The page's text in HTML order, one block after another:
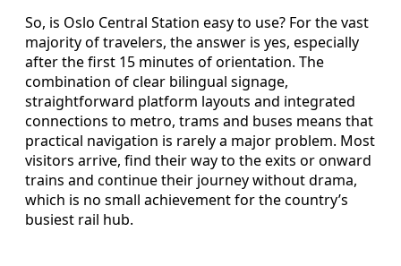
So, is Oslo Central Station easy to use? For the vast
majority of travelers, the answer is yes, especially
after the first 15 minutes of orientation. The
combination of clear bilingual signage,
straightforward platform layouts and integrated
connections to metro, trams and buses means that
practical navigation is rarely a major problem. Most
visitors arrive, find their way to the exits or onward
trains and continue their journey without drama,
which is no small achievement for the country’s
busiest rail hub.